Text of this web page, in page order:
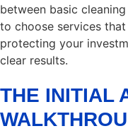
between basic
to choose services
protecting your
clear results.
THE INITIAL